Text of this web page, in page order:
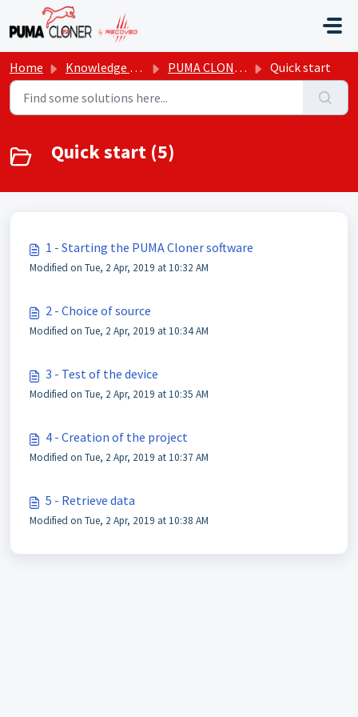
Skip to main content
Home Knowledge base PUMA CLONER Quick start
Quick start (5)
1 - Starting the PUMA Cloner software
Modified on Tue, 2 Apr, 2019 at 10:32 AM
2 - Choice of source
Modified on Tue, 2 Apr, 2019 at 10:34 AM
3 - Test of the device
Modified on Tue, 2 Apr, 2019 at 10:35 AM
4 - Creation of the project
Modified on Tue, 2 Apr, 2019 at 10:37 AM
5 - Retrieve data
Modified on Tue, 2 Apr, 2019 at 10:38 AM